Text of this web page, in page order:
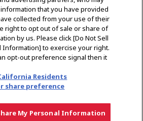
Locator Contact Follow Us
Select Region
HOLDINGS CO., LTD. All rights reserved.
that you have provided
collected from your use of their
right to opt out of sale or share of
by us. Please click [Do Not Sell
Information] to exercise your right.
opt-out preference signal then it
Residents
share preference
My Personal Information